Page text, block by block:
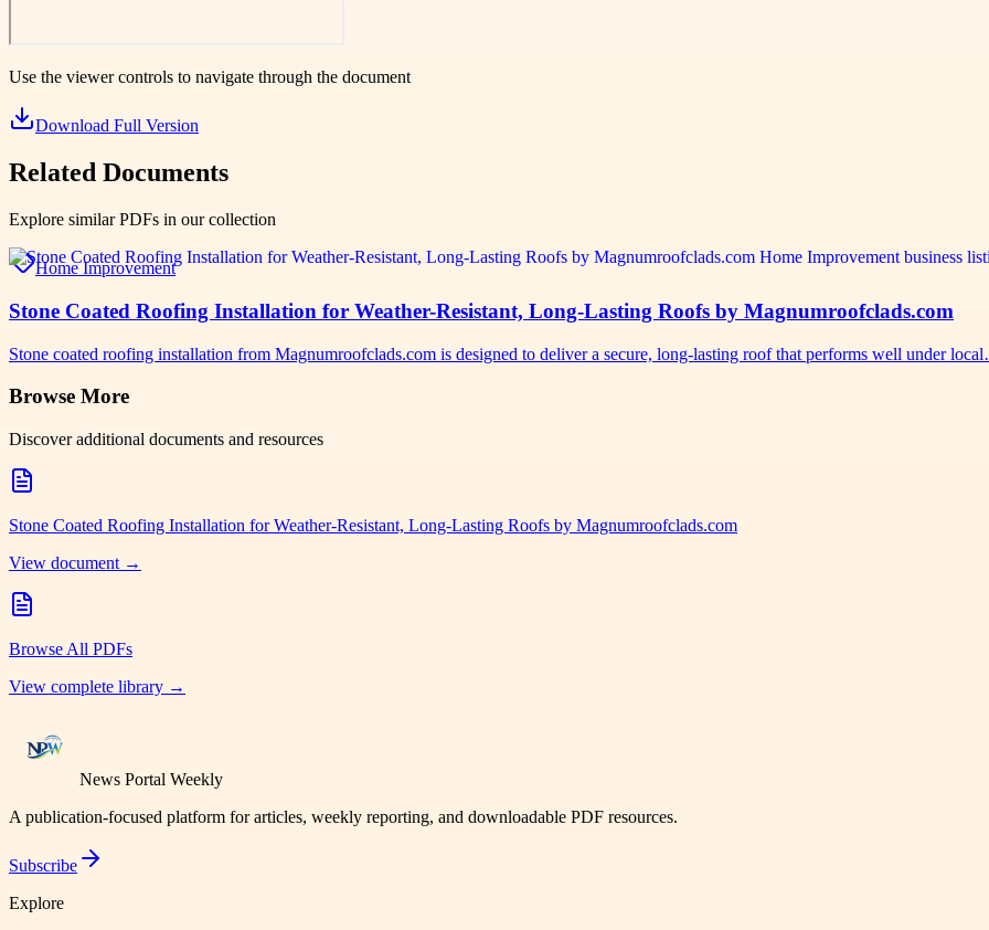
Use the viewer controls to navigate through the document
Download Full Version
Related Documents
Explore similar PDFs in our collection
Home Improvement
Stone Coated Roofing Installation for Weather-Resistant, Long-Lasting Roofs by Magnumroofclads.com
Stone coated roofing installation from Magnumroofclads.com is designed to deliver a secure, long-lasting roof that performs well under
Browse More
Discover additional documents and resources
Stone Coated Roofing Installation for Weather-Resistant, Long-Lasting Roofs by Magnumroofclads.com
View document →
Browse All PDFs
View complete library →
News Portal Weekly
A publication-focused platform for articles, weekly reporting, and downloadable PDF resources.
Subscribe
Explore